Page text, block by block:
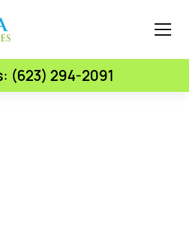
(623) 294-2091